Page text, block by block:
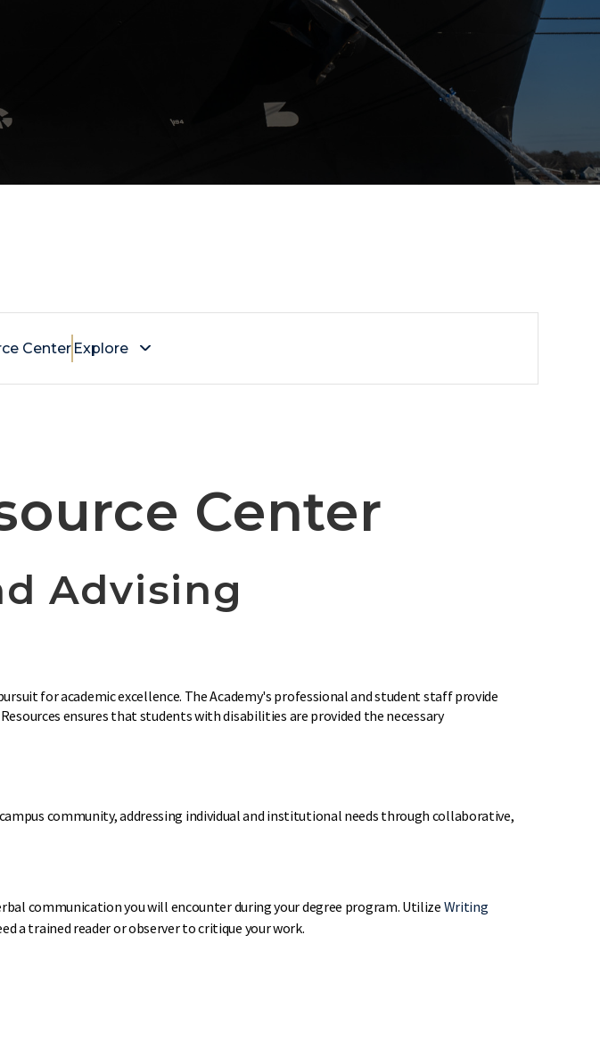
Center Explore
Center
Advising
for academic excellence. The Academy's professional and student staff provide
ensures that students with disabilities are provided the necessary
community, addressing individual and institutional needs through collaborative,
communication you will encounter during your degree program. Utilize Writing
a trained reader or observer to critique your work.